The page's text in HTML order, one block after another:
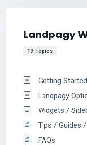
Landpagy
19 Topics
Getting Started
Landpagy
Widgets /
Tips / Guides
FAQs